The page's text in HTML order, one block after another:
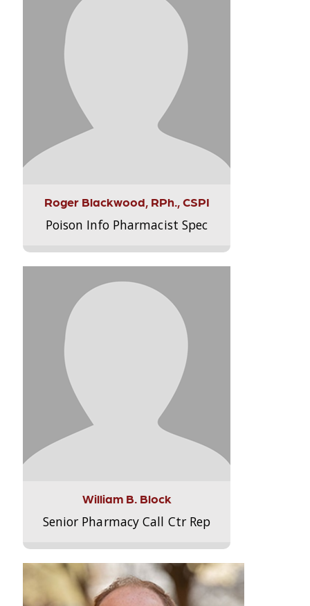
Roger Blackwood, RPh., CSPI
Poison Info Pharmacist Spec
William B. Block
Senior Pharmacy Call Ctr Rep